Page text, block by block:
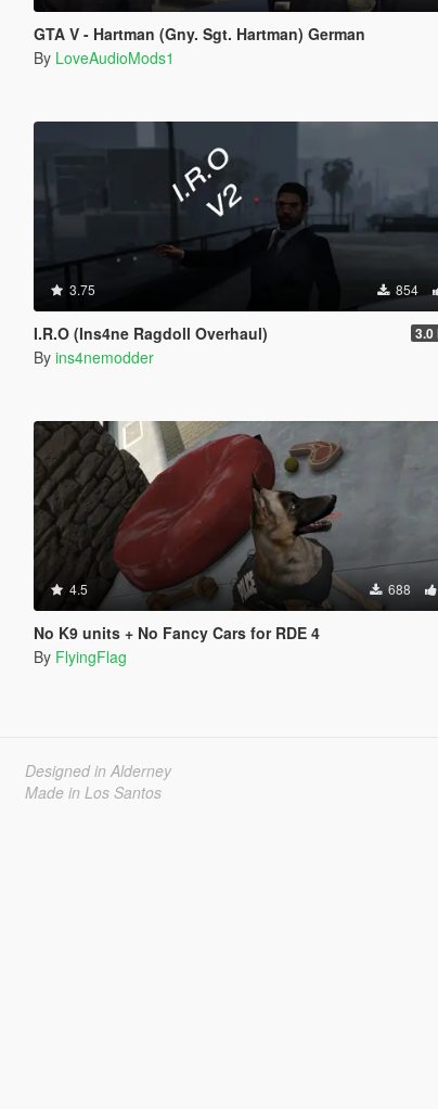
GTA V - Hartman (Gny. Sgt. Hartman) German
By LoveAudioMods1
3.75 854
I.R.O (Ins4ne Ragdoll Overhaul)
By ins4nemodder
4.5 688
No K9 units + No Fancy Cars for RDE 4
By FlyingFlag
Designed in Alderney
Made in Los Santos